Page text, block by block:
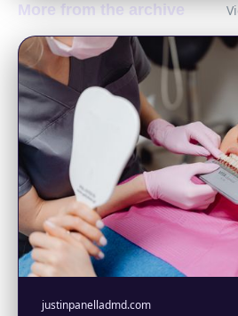
More from the archive
justinpanelladmd.com